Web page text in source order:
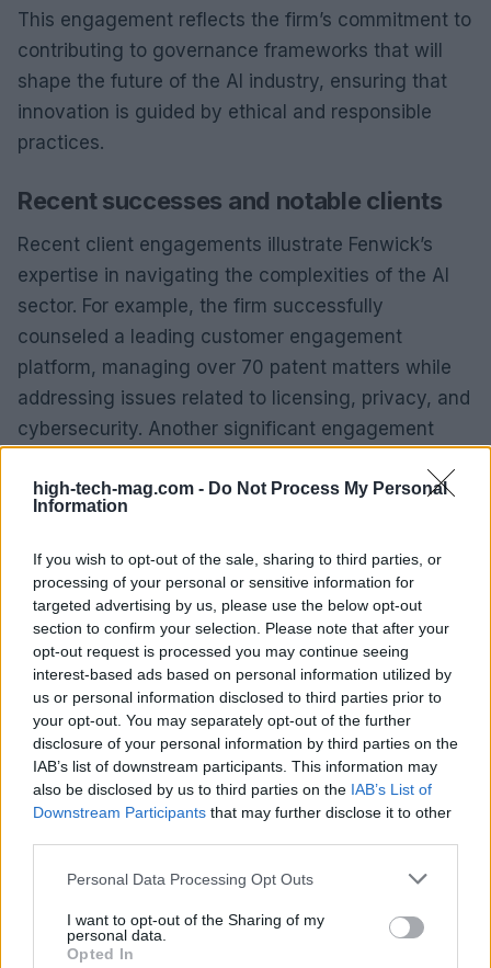
high-tech-mag.com - Do Not Process My Personal
Information
If you wish to opt-out of the sale, sharing to third parties, or
processing of your personal or sensitive information for
targeted advertising by us, please use the below opt-out
section to confirm your selection. Please note that after your
opt-out request is processed you may continue seeing
interest-based ads based on personal information utilized by
us or personal information disclosed to third parties prior to
your opt-out. You may separately opt-out of the further
disclosure of your personal information by third parties on the
IAB’s list of downstream participants. This information may
also be disclosed by us to third parties on the IAB’s List of
Downstream Participants that may further disclose it to other
Please note that this website/app uses one or more Google
not limited to your visit or usage behaviour. You may click to
grant or deny consent to Google and its third-party tags to
Personal Data Processing Opt Outs
I want to opt-out of the Sharing of my
personal data.
Opted In
This engagement reflects the firm’s commitment to
contributing to governance frameworks that will
shape the future of the AI industry, ensuring that
innovation is guided by ethical and responsible
practices.
Recent successes and notable clients
Recent client engagements illustrate Fenwick’s
expertise in navigating the complexities of the AI
sector. For example, the firm successfully
counseled a leading customer engagement
platform, managing over 70 patent matters while
addressing issues related to licensing, privacy, and
cybersecurity. Another significant engagement
automated financial operations, culminating in a
payable firm.
Fenwick serves a diverse clientele, ranging from
emerging startups to major industry players. The
firm provides comprehensive legal support
throughout the business lifecycle. By fostering
agile and collaborative relationships with clients
and investors, Fenwick is well-positioned to
address the multifaceted needs of the AI sector.0
throughout the business lifecycle. By fostering
agile and collaborative relationships with clients